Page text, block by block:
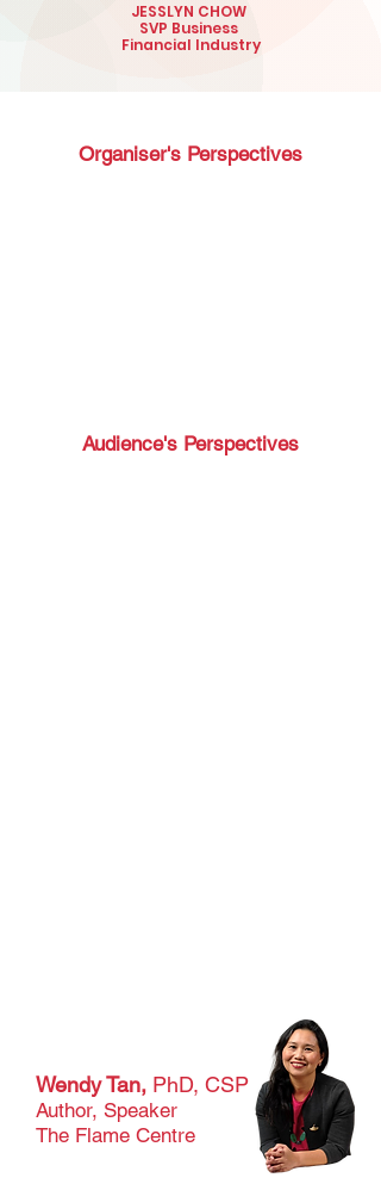
JESSLYN CHOW
SVP Business
Financial Industry
Organiser's Perspectives
Audience's Perspectives
Wendy Tan, PhD, CSP
Author, Speaker
The Flame Centre